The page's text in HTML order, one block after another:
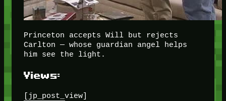
Princeton accepts Will but rejects
Carlton — whose guardian angel helps
him see the light.
Views:
[jp_post_view]